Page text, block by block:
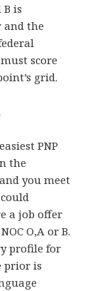
is
and the
score
grid.
PNP
the
you meet
a job offer
O,A or B.
profile for
prior is